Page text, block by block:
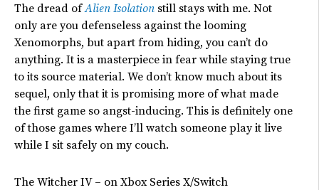
The dread ofAlien Isolation still stays with me. Not
only are you defenseless against the looming
Xenomorphs, but apart from hiding, you can’t do
anything. It is a masterpiece in fear while staying true
to its source material. We don’t know much about its
sequel, onlythat it is promising more of what made
the first game so angst-inducing. This is definitely one
of those games where I’ll watch someone play it live
while I sit safely on my couch.
The Witcher IV – on Xbox Series X/Switch